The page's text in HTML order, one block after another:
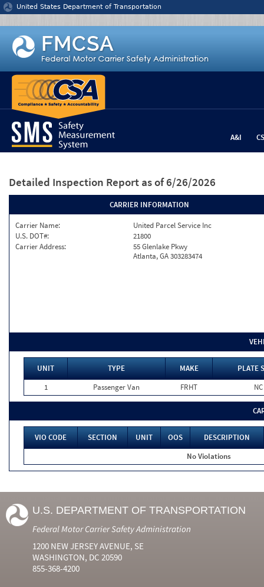
Jump to content
United States Department of Transportation
A&I
Detailed Inspection Report as of 6/26/2026
CARRIER INFORMATION
Carrier Name:
United Parcel Service Inc
U.S. DOT#:
21800
Carrier Address:
55 Glenlake Pkwy
Atlanta, GA 303283474
UNIT TYPE MAKE
PLATE
1
Passenger Van FRHT NC
VIO CODE SECTION UNIT OOS
DESCRIPTION
No Violations
U.S. DEPARTMENT OF TRANSPORTATION
Federal Motor Carrier Safety Administration
1200 NEW JERSEY AVENUE, SE
WASHINGTON, DC 20590
855-368-4200